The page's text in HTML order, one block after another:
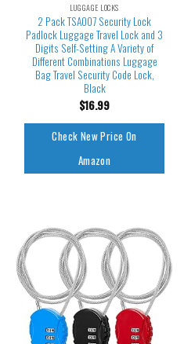
LUGGAGE LOCKS
2 Pack TSA007 Security Lock
Padlock Luggage Travel Lock and 3
Digits Self-Setting A Variety of
Different Combinations Luggage
Bag Travel Security Code Lock,
Black
$16.99
Check New Price On
Amazon